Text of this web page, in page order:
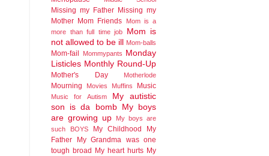
Missing my Father Missing my
Mother Mom Friends
Mom is a
more than full time job
Mom is
not allowed to be ill Mom-balls
Mom-fail Mommypants Monday
Listicles Monthly Round-Up
Mother's Day Motherlode
Mourning Movies Muffins Music
Music for Autism
My autistic
son is da bomb
My boys
are growing up
My boys are
such BOYS
My Childhood
My
Father
My Grandma was one
tough broad My heart hurts My